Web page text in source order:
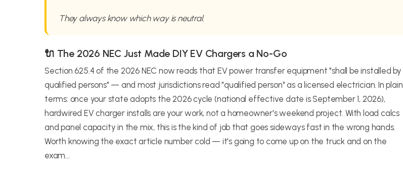
They always know which way is neutral.
🔌 The 2026 NEC Just Made DIY EV Chargers a No-Go
Section 625.4 of the 2026 NEC now reads that EV power transfer equipment "shall be installed by
qualified persons" — and most jurisdictions read "qualified person" as a licensed electrician. In plain
terms: once your state adopts the 2026 cycle (national effective date is September 1, 2026),
hardwired EV charger installs are your work, not a homeowner's weekend project. With load calcs
and panel capacity in the mix, this is the kind of job that goes sideways fast in the wrong hands.
Worth knowing the exact article number cold — it's going to come up on the truck and on the
exam...